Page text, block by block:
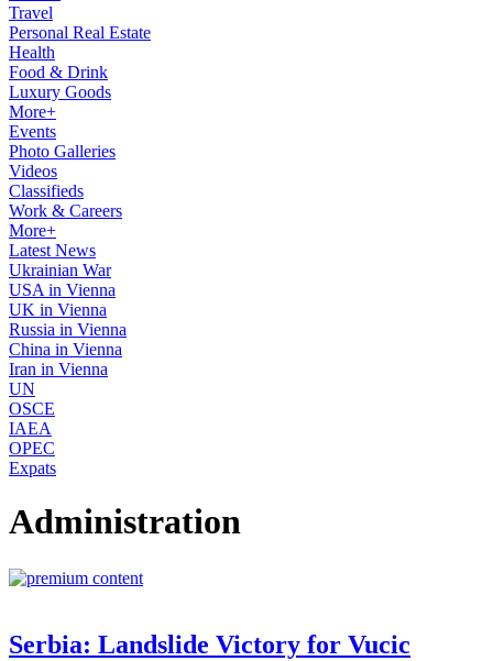
Travel
Personal Real Estate
Health
Food & Drink
Luxury Goods
More+
Events
Photo Galleries
Videos
Classifieds
Work & Careers
More+
Latest News
Ukrainian War
USA in Vienna
UK in Vienna
Russia in Vienna
China in Vienna
Iran in Vienna
UN
OSCE
IAEA
OPEC
Expats
Administration
Serbia: Landslide Victory for Vucic